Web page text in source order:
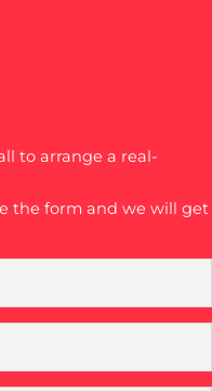
to arrange a real-
the form and we will get